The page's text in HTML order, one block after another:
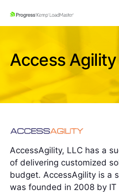
SKIP NAVIGATION
Access Agility
AccessAgility, LLC has a
of delivering customized
budget. AccessAgility is a
was founded in 2008 by